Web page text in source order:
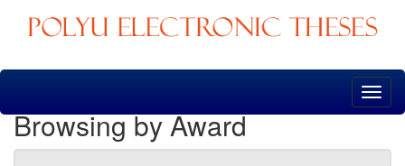
Skip
Browsing by Award